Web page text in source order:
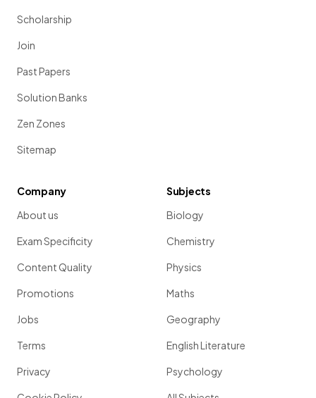
Scholarship
Join
Past Papers
Solution Banks
Zen Zones
Sitemap
Company
About us
Exam Specificity
Content Quality
Promotions
Jobs
Terms
Privacy
Subjects
Biology
Chemistry
Physics
Maths
Geography
English Literature
Psychology